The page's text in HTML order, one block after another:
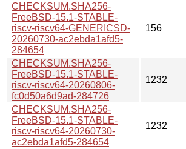
CHECKSUM.SHA256-
FreeBSD-15.1-STABLE-
riscv-riscv64-GENERICSD-
20260730-ac2ebda1afd5-
284654
156
CHECKSUM.SHA256-
FreeBSD-15.1-STABLE-
riscv-riscv64-20260806-
fc0d50a6d9ad-284726
1232
CHECKSUM.SHA256-
FreeBSD-15.1-STABLE-
riscv-riscv64-20260730-
ac2ebda1afd5-284654
1232